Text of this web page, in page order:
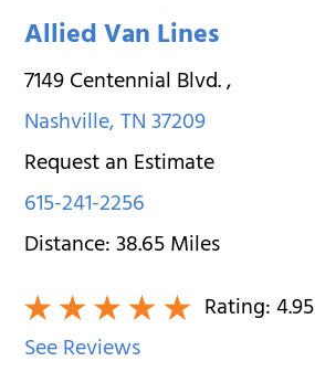
Allied Van Lines
7149 Centennial Blvd.,
Nashville,TN37209
Request an Estimate
615-241-2256
Distance:38.65Miles
Rating:4.95
See Reviews